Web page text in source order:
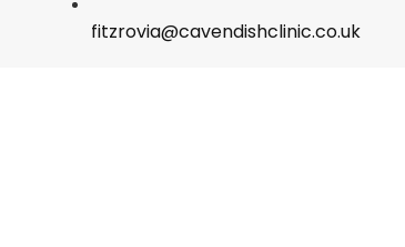
fitzrovia@cavendishclinic.co.uk